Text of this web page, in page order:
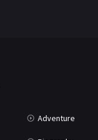
Adventure